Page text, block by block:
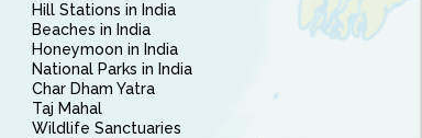
Hill Stations in India
Beaches in India
Honeymoon in India
National Parks in India
Char Dham Yatra
Taj Mahal
Wildlife Sanctuaries